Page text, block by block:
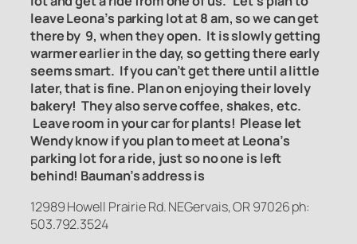
leave Leona’s parking lot at 8 am, so we can get
there by 9, when they open. It is slowly getting
warmer earlier in the day, so getting there early
seems smart. If you can’t get there until a little
later, that is fine. Plan on enjoying their lovely
bakery! They also serve coffee, shakes, etc.
Leave room in your car for plants! Please let
Wendy know if you plan to meet at Leona’s
parking lot for a ride, just so no one is left
behind! Bauman’s address is
12989 Howell Prairie Rd. NEGervais, OR 97026 ph:
503.792.3524